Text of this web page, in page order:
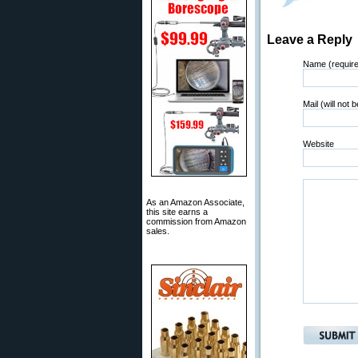
As an Amazon Associate,
this site earns a
commission from Amazon
sales.
Leave a Reply
Name
Mail (will not
Website